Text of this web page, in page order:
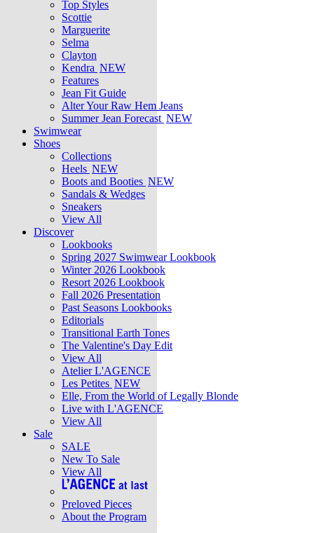
Top Styles
Scottie
Marguerite
Selma
Clayton
Kendra NEW
Features
Jean Fit Guide
Alter Your Raw Hem Jeans
Summer Jean Forecast NEW
Swimwear
Shoes
Collections
Heels NEW
Boots and Booties NEW
Sandals & Wedges
Sneakers
View All
Discover
Lookbooks
Spring 2027 Swimwear Lookbook
Winter 2026 Lookbook
Resort 2026 Lookbook
Fall 2026 Presentation
Past Seasons Lookbooks
Editorials
Transitional Earth Tones
The Valentine's Day Edit
View All
Atelier L'AGENCE
Les Petites NEW
Elle, From the World of Legally Blonde
Live with L'AGENCE
View All
Sale
SALE
New To Sale
View All
Preloved Pieces
About the Program